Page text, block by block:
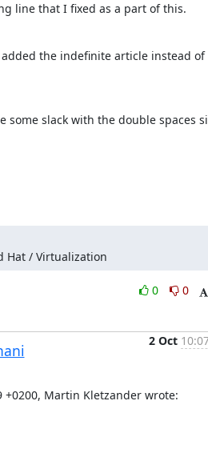
line that I fixed as a part of this.
the indefinite article instead of
some slack with the double spaces
Hat / Virtualization
0
0
2 Oct
+0200, Martin Kletzander wrote: